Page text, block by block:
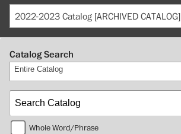
2022-2023 Catalog [ARCHIVED CATALOG]
Catalog Search
Entire Catalog
Whole Word/Phrase